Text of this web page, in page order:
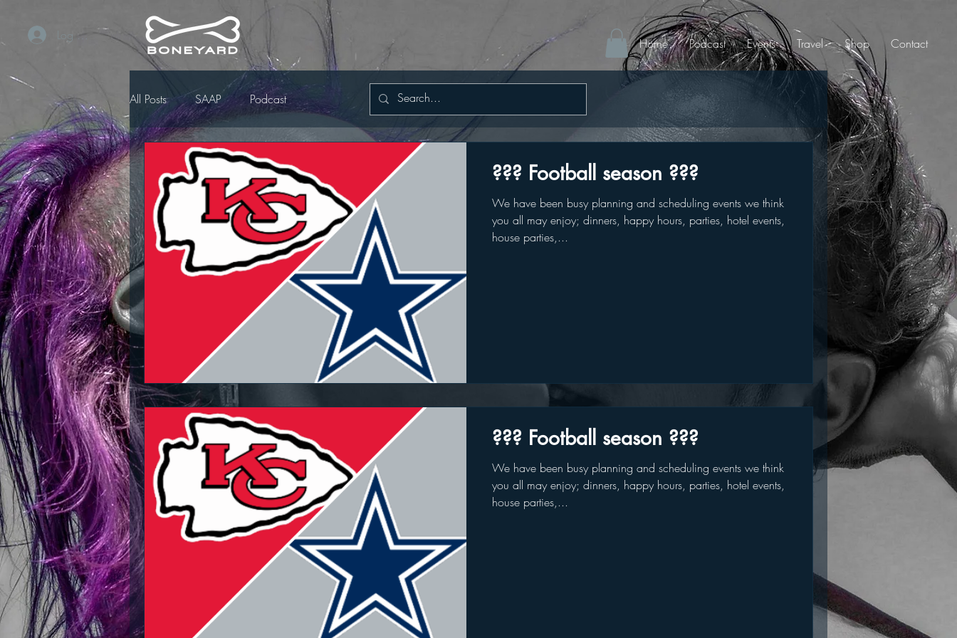
Log In / Sign Up
Home Podcast Events Travel Shop Contact
All Posts SAAP Podcast
??? Football season ???
We have been busy planning and scheduling events we think
you all may enjoy; dinners, happy hours, parties, hotel events,
house parties,...
??? Football season ???
We have been busy planning and scheduling events we think
you all may enjoy; dinners, happy hours, parties, hotel events,
house parties,...